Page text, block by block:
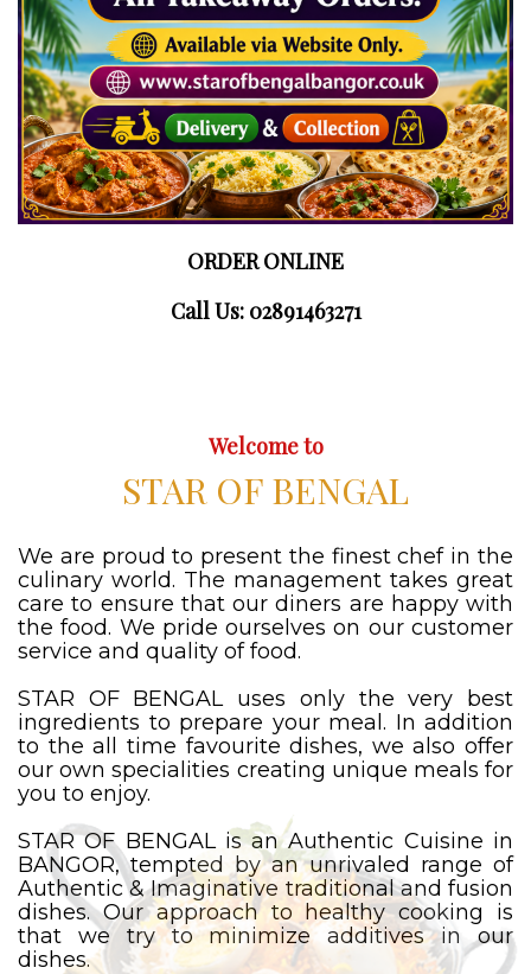
ORDER ONLINE
Call Us: 02891463271
Welcome to
STAR OF BENGAL
We are proud to present the finest chef in the
culinary world. The management takes great
care to ensure that our diners are happy with
the food. We pride ourselves on our customer
service and quality of food.
STAR OF BENGAL uses only the very best
ingredients to prepare your meal. In addition
to the all time favourite dishes, we also offer
our own specialities creating unique meals for
you to enjoy.
STAR OF BENGAL is an Authentic Cuisine in
BANGOR, tempted by an unrivaled range of
Authentic & Imaginative traditional and fusion
dishes. Our approach to healthy cooking is
that we try to minimize additives in our
dishes.